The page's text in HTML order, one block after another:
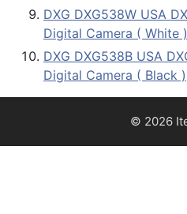
DXG DXG538W USA
Digital Camera ( White )
DXG DXG538B USA
Digital Camera ( Black )
© 2026